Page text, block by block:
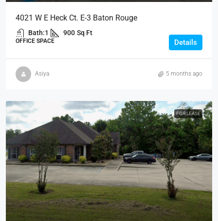
4021 W E Heck Ct. E-3 Baton Rouge
Bath:1 900 Sq Ft
OFFICE SPACE Details
Asiya 5 months ago
FOR LEASE